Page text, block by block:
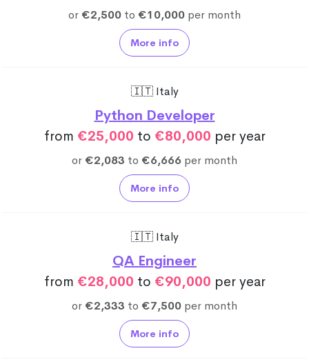
or €2,500 to €10,000 per month
More info
🇮🇹 Italy
Python Developer
from €25,000 to €80,000 per year
or €2,083 to €6,666 per month
More info
🇮🇹 Italy
QA Engineer
from €28,000 to €90,000 per year
or €2,333 to €7,500 per month
More info